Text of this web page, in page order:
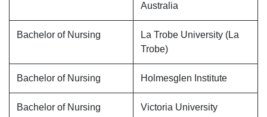
Australia
Bachelor of Nursing
La Trobe University (La
Trobe)
Bachelor of Nursing Holmesglen Institute
Bachelor of Nursing Victoria University